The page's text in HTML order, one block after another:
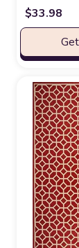
$33.98